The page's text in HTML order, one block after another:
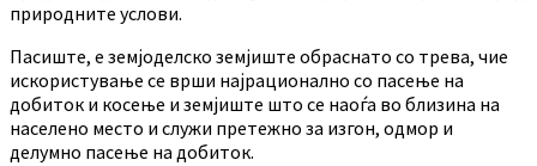
природните услови.
Пасиште, е земјоделско земјиште обраснато со трева, чие
искористување се врши најрационално со пасење на
добиток и косење и земјиште што се наоѓа во близина на
населено место и служи претежно за изгон, одмор и
делумно пасење на добиток.